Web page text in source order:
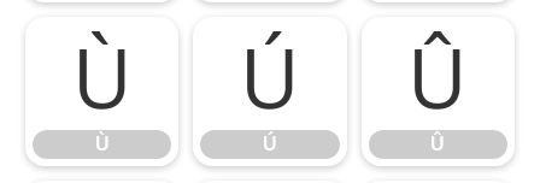
Ù
Ù
Ú
Ú
Û
Û